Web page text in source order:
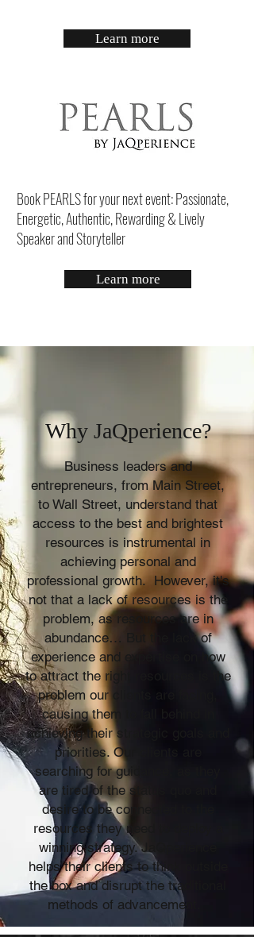
Learn more
Book PEARLS for your next event: Passionate,
Energetic, Authentic, Rewarding & Lively
Speaker and Storyteller
Learn more
Why JaQperience?
Business leaders and
entrepreneurs, from Main Street,
to Wall Street, understand that
access to the best and brightest
resources is instrumental in
achieving personal and
professional growth. However, it's
not that a lack of resources is the
problem, as resources are in
abundance… But the lack of
experience and expertise on how
to attract the right resources is the
problem our clients are facing,
causing them to fall behind in
achieving their strategic goals and
priorities. Our clients are
searching for guidance, as they
are tired of the status quo and
desire to be connected to the
resources they need to deploy a
winning strategy. JaQperience
helps their clients to think outside
the box and disrupt the traditional
methods of advancement.